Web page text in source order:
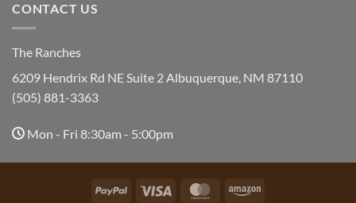
CONTACT US
The Ranches
6209 Hendrix Rd NE Suite 2 Albuquerque, NM 87110
(505) 881-3363
Mon - Fri 8:30am - 5:00pm
PayPal Visa MasterCardAmazon